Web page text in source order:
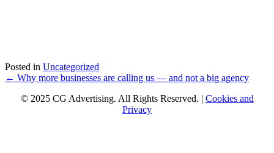
Posted in Uncategorized
Posts
navigation
← Why more businesses are calling us — and not a big agency
© 2025 CG Advertising. All Rights Reserved. | Cookies and
Privacy